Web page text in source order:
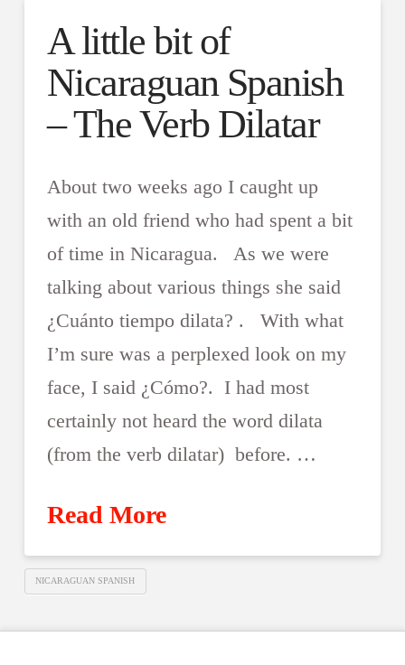
A little bit of
Nicaraguan Spanish
– The Verb Dilatar
About two weeks ago I caught up
with an old friend who had spent a bit
of time in Nicaragua. As we were
talking about various things she said
¿Cuánto tiempo dilata? . With what
I’m sure was a perplexed look on my
face, I said ¿Cómo?. I had most
certainly not heard the word dilata
(from the verb dilatar) before. …
Read More
NICARAGUAN SPANISH